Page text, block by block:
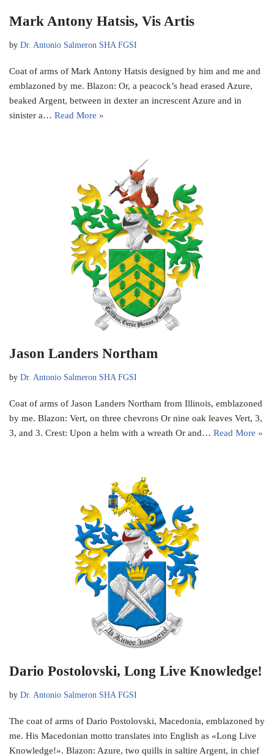
Mark Antony Hatsis, Vis Artis
by Dr. Antonio Salmeron SHA FGSI
Coat of arms of Mark Antony Hatsis designed by him and me and
emblazoned by me. Blazon: Or, a peacock’s head erased Azure,
beaked Argent, between in dexter an increscent Azure and in
sinister a… Read More »
Jason Landers Northam
by Dr. Antonio Salmeron SHA FGSI
Coat of arms of Jason Landers Northam from Illinois, emblazoned
by me. Blazon: Vert, on three chevrons Or nine oak leaves Vert, 3,
3, and 3. Crest: Upon a helm with a wreath Or and… Read More »
Dario Postolovski, Long Live Knowledge!
by Dr. Antonio Salmeron SHA FGSI
The coat of arms of Dario Postolovski, Macedonia, emblazoned by
me. His Macedonian motto translates into English as «Long Live
Knowledge!». Blazon: Azure, two quills in saltire Argent, in chief